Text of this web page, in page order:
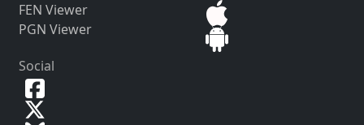
FEN Viewer
PGN Viewer
Social